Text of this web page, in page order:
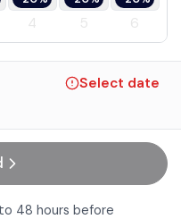
4 5 6
Select date
48 hours before